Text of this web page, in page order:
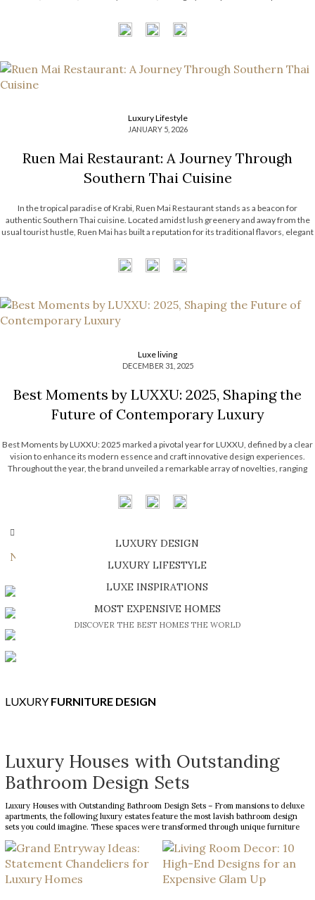
Luxury Lifestyle
JANUARY 5, 2026
Ruen Mai Restaurant: A Journey Through
Southern Thai Cuisine
In the tropical paradise of Krabi, Ruen Mai Restaurant stands as a beacon for
authentic Southern Thai cuisine. Located amidst lush greenery and away from the
usual tourist hustle, Ruen Mai has built a reputation for its traditional flavors, elegant
commitment to local ingredients and time-honored recipes, Ruen Mai […]
Luxe living
DECEMBER 31, 2025
Best Moments by LUXXU: 2025, Shaping the
Future of Contemporary Luxury
Best Moments by LUXXU: 2025 marked a pivotal year for LUXXU, defined by a clear
vision to enhance its modern essence and craft innovative design experiences.
Throughout the year, the brand unveiled a remarkable array of novelties, ranging
Newer Posts
LUXURY DESIGN
LUXURY LIFESTYLE
LUXE INSPIRATIONS
MOST EXPENSIVE HOMES
DISCOVER THE BEST HOMES THE WORLD
LUXURY FURNITURE DESIGN
Luxury Houses with Outstanding
Bathroom Design Sets
Luxury Houses with Outstanding Bathroom Design Sets – From mansions to deluxe
apartments, the following luxury estates feature the most lavish bathroom design
sets you could imagine. These spaces were transformed through unique furniture
Expensive Homes blog […]